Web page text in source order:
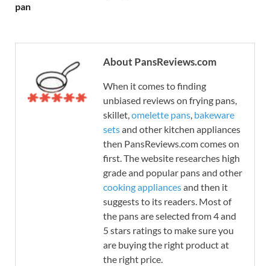
pan
About PansReviews.com
When it comes to finding
unbiased reviews on frying pans,
skillet,omelette pans, bakeware
setsand other kitchen appliances
then PansReviews.com comes on
first. The website researches high
grade and popular pans and other
cooking appliancesand then it
suggests to its readers. Most of
the pans are selected from 4 and
5 stars ratings to make sure you
are buying the right product at
the right price.